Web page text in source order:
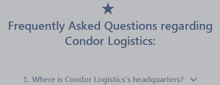
Frequently Asked Questions regarding
Condor Logistics:
1. Where is Condor Logistics’s headquarters?